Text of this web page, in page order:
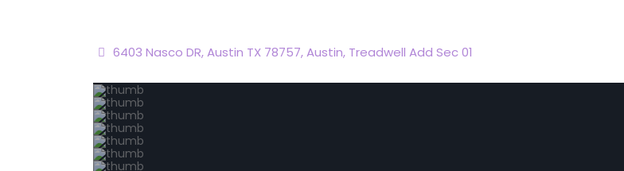
6403 Nasco DR, Austin TX 78757,Austin, Treadwell Add Sec 01